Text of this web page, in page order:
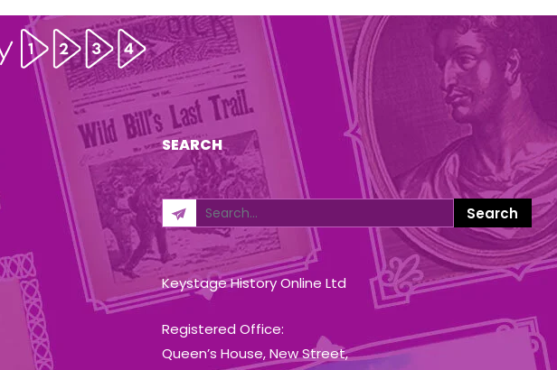
SEARCH
Keystage History Online Ltd
Registered Office:
Queen’s House, New Street,